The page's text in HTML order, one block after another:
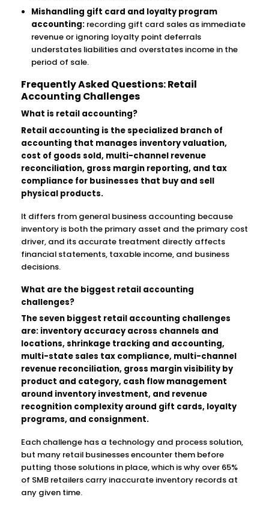
Mishandling gift card and loyalty program
accounting: recording gift card sales as immediate
revenue or ignoring loyalty point deferrals
understates liabilities and overstates income in the
period of sale.
Frequently Asked Questions: Retail
Accounting Challenges
What is retail accounting?
Retail accounting is the specialized branch of
accounting that manages inventory valuation,
cost of goods sold, multi-channel revenue
reconciliation, gross margin reporting, and tax
compliance for businesses that buy and sell
physical products.
It differs from general business accounting because
inventory is both the primary asset and the primary cost
driver, and its accurate treatment directly affects
financial statements, taxable income, and business
decisions.
What are the biggest retail accounting
challenges?
The seven biggest retail accounting challenges
are: inventory accuracy across channels and
locations, shrinkage tracking and accounting,
multi-state sales tax compliance, multi-channel
revenue reconciliation, gross margin visibility by
product and category, cash flow management
around inventory investment, and revenue
recognition complexity around gift cards, loyalty
programs, and consignment.
Each challenge has a technology and process solution,
but many retail businesses encounter them before
putting those solutions in place, which is why over 65%
of SMB retailers carry inaccurate inventory records at
any given time.